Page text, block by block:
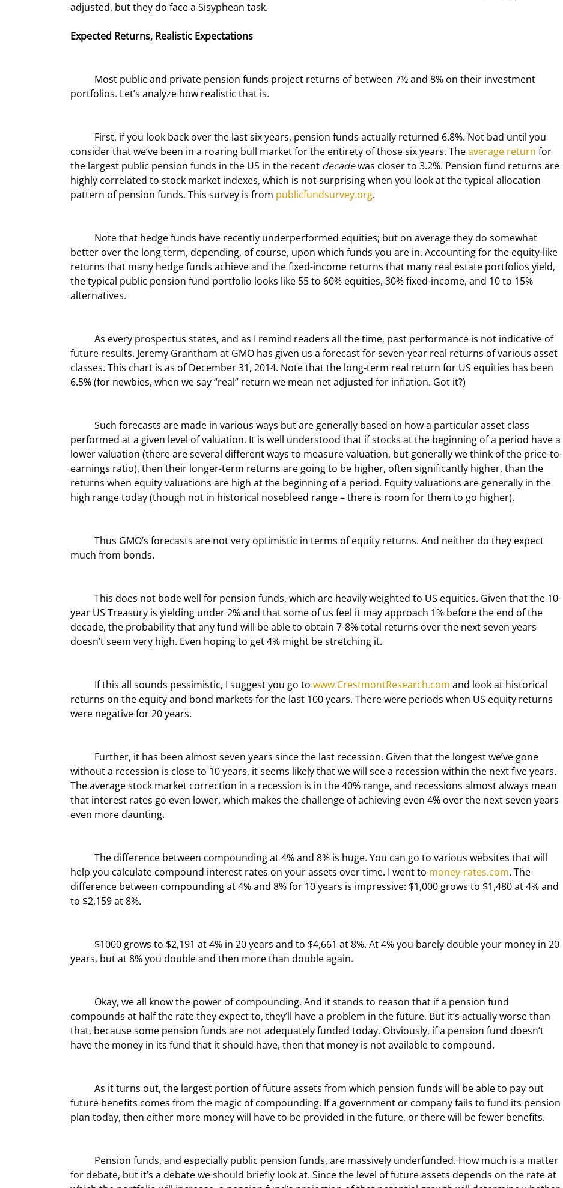
adjusted, but they do face a Sisyphean task.
Expected Returns, Realistic Expectations
portfolios. Let’s analyze how realistic that is.
consider that we’ve been in a roaring bull market for the entirety of those six years. The average return for
the largest public pension funds in the US in the recent decade was closer to 3.2%. Pension fund returns are
highly correlated to stock market indexes, which is not surprising when you look at the typical allocation
pattern of pension funds. This survey is from publicfundsurvey.org.
better over the long term, depending, of course, upon which funds you are in. Accounting for the equity-like
returns that many hedge funds achieve and the fixed-income returns that many real estate portfolios yield,
the typical public pension fund portfolio looks like 55 to 60% equities, 30% fixed-income, and 10 to 15%
alternatives.
future results. Jeremy Grantham at GMO has given us a forecast for seven-year real returns of various asset
classes. This chart is as of December 31, 2014. Note that the long-term real return for US equities has been
6.5% (for newbies, when we say “real” return we mean net adjusted for inflation. Got it?)
performed at a given level of valuation. It is well understood that if stocks at the beginning of a period have a
lower valuation (there are several different ways to measure valuation, but generally we think of the price-to-
earnings ratio), then their longer-term returns are going to be higher, often significantly higher, than the
returns when equity valuations are high at the beginning of a period. Equity valuations are generally in the
high range today (though not in historical nosebleed range – there is room for them to go higher).
much from bonds.
year US Treasury is yielding under 2% and that some of us feel it may approach 1% before the end of the
decade, the probability that any fund will be able to obtain 7-8% total returns over the next seven years
doesn’t seem very high. Even hoping to get 4% might be stretching it.
	If this all sounds pessimistic, I suggest you go to
www.CrestmontResearch.com and look at historical
returns on the equity and bond markets for the last 100 years. There were periods when US equity returns
were negative for 20 years.
without a recession is close to 10 years, it seems likely that we will see a recession within the next five years.
The average stock market correction in a recession is in the 40% range, and recessions almost always mean
that interest rates go even lower, which makes the challenge of achieving even 4% over the next seven years
even more daunting.
help you calculate compound interest rates on your assets over time. I went to money-rates.com. The
difference between compounding at 4% and 8% for 10 years is impressive: $1,000 grows to $1,480 at 4% and
to $2,159 at 8%.
years, but at 8% you double and then more than double again.
compounds at half the rate they expect to, they’ll have a problem in the future. But it’s actually worse than
that, because some pension funds are not adequately funded today. Obviously, if a pension fund doesn’t
have the money in its fund that it should have, then that money is not available to compound.
future benefits comes from the magic of compounding. If a government or company fails to fund its pension
plan today, then either more money will have to be provided in the future, or there will be fewer benefits.
for debate, but it’s a debate we should briefly look at. Since the level of future assets depends on the rate at